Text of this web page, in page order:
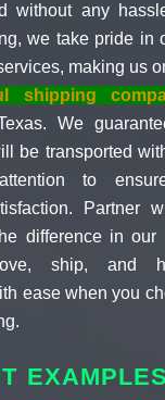
without any
we take pride in
making us
shipping
We
be transported
to
Partner
difference in our
ship, and
ease when you